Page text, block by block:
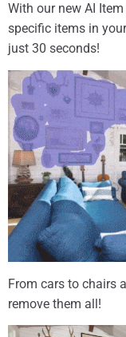
With our new AI
specific items in
just 30 seconds!
From cars to chairs
remove them all!